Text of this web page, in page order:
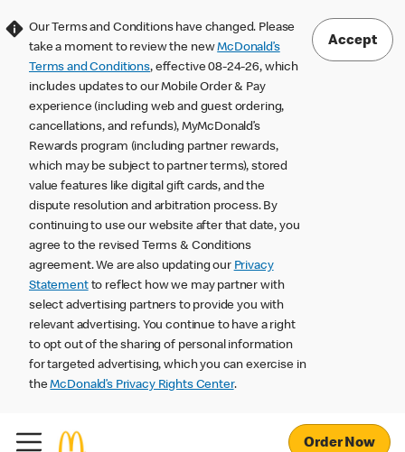
Our Terms and Conditions have changed. Please
take a moment to review the newMcDonald’s
Terms and Conditions, effective 08-24-26, which
includes updates to our Mobile Order & Pay
experience (including web and guest ordering,
cancellations, and refunds), MyMcDonald’s
Rewards program (including partner rewards,
which may be subject to partner terms), stored
value features like digital gift cards, and the
dispute resolution and arbitration process. By
continuing to use our website after that date, you
agree to the revised Terms & Conditions
agreement. We are also updating our Privacy
Statementto reflect how we may partner with
select advertising partners to provide you with
relevant advertising. You continue to have a right
to opt out of the sharing of personal information
for targeted advertising, which you can exercise in
theMcDonald’s Privacy Rights Center.
Accept
Order Now